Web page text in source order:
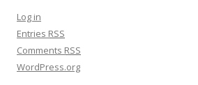
Log in
Entries RSS
Comments RSS
WordPress.org